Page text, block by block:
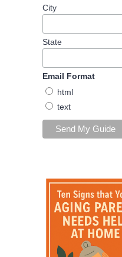
City
State
Email Format
html
text